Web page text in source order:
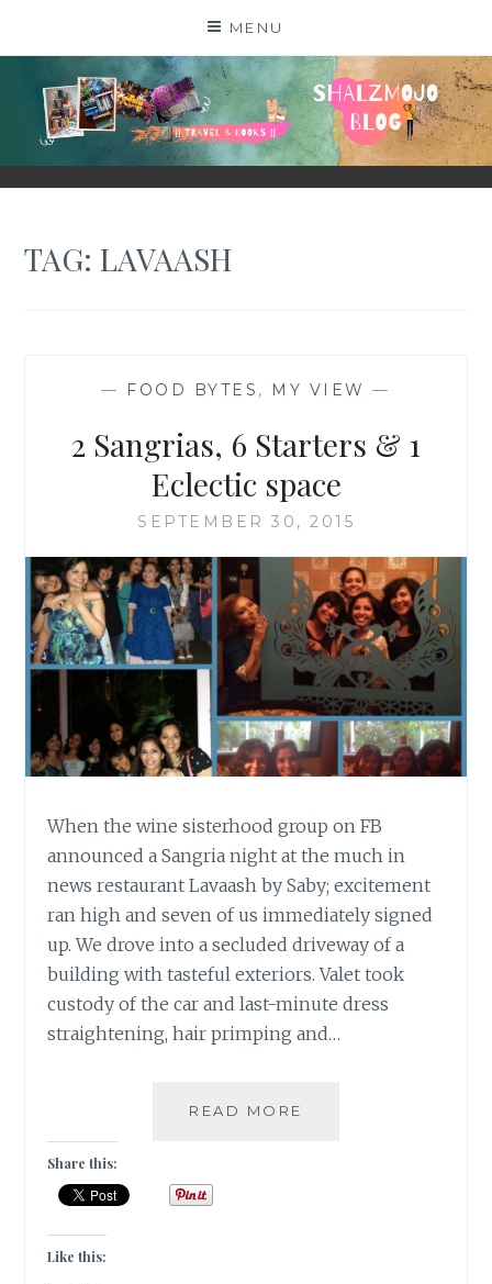
MENU
SHALZMOJO
| TRAVEL & BOOKS |
TAG:LAVAASH
— FOOD BYTES , MY VIEW —
2 Sangrias, 6 Starters & 1
Eclectic space
SEPTEMBER 30, 2015
When the wine sisterhood group on FB
announced a Sangria night at the much in
news restaurant Lavaash by Saby; excitement
ran high and seven of us immediately signed
up. We drove into a secluded driveway of a
building with tasteful exteriors. Valet took
custody of the car and last-minute dress
straightening, hair primping and…
READ MORE
Share this:
Like this: